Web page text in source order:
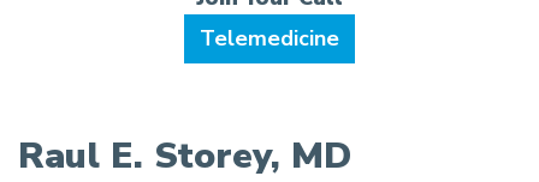
Telemedicine
Raul E. Storey, MD